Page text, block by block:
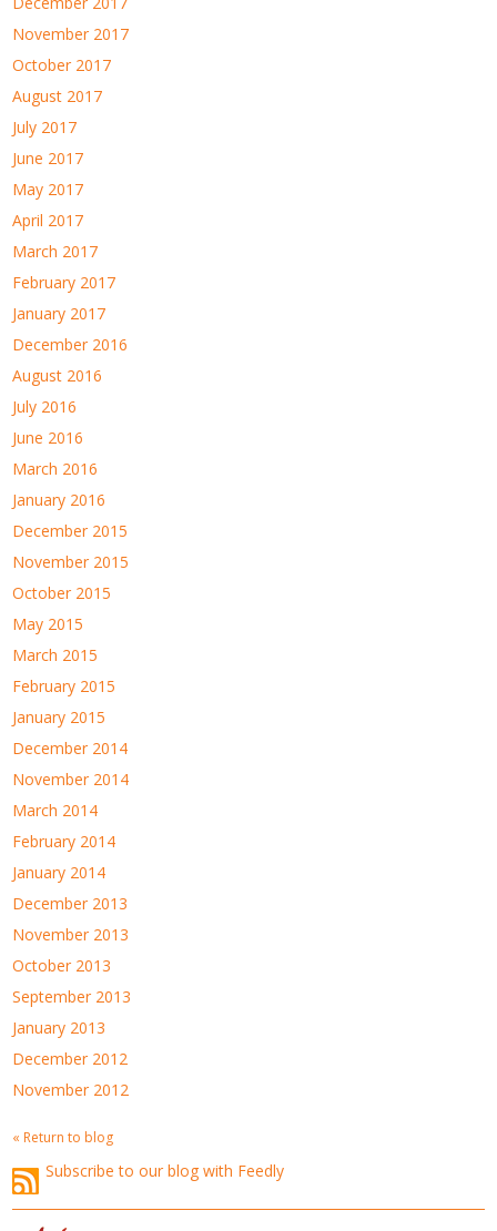
November 2017
October 2017
August 2017
July 2017
June 2017
May 2017
April 2017
March 2017
February 2017
January 2017
December 2016
August 2016
July 2016
June 2016
March 2016
January 2016
December 2015
November 2015
October 2015
May 2015
March 2015
February 2015
January 2015
December 2014
November 2014
March 2014
February 2014
January 2014
December 2013
November 2013
October 2013
September 2013
January 2013
December 2012
November 2012
« Return to blog
Subscribe to our blog with Feedly